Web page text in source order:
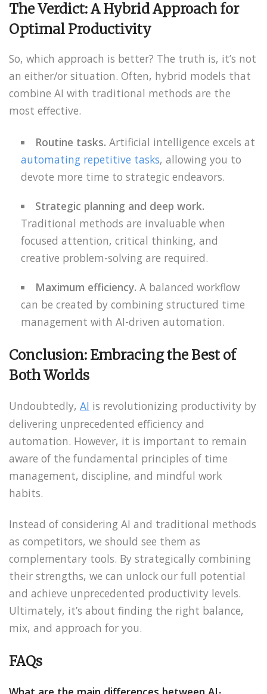
The Verdict: A Hybrid Approach for
Optimal Productivity
So, which approach is better? The truth is, it’s not
an either/or situation. Often, hybrid models that
combine AI with traditional methods are the
most effective.
Routine tasks.Artificial intelligence excels at
automating repetitive tasks, allowing you to
devote more time to strategic endeavors.
Strategic planning and deep work.
Traditional methods are invaluable when
focused attention, critical thinking, and
creative problem-solving are required.
Maximum efficiency. A balanced workflow
can be created by combining structured time
management with AI-driven automation.
Conclusion: Embracing the Best of
Both Worlds
Undoubtedly, AI is revolutionizing productivity by
delivering unprecedented efficiency and
automation. However, it is important to remain
aware of the fundamental principles of time
management, discipline, and mindful work
habits.
Instead of considering AI and traditional methods
as competitors, we should see them as
complementary tools. By strategically combining
their strengths, we can unlock our full potential
and achieve unprecedented productivity levels.
Ultimately, it’s about finding the right balance,
mix, and approach for you.
FAQs